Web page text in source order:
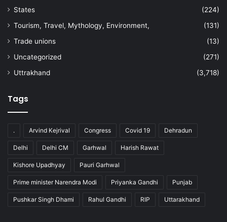
States
(224)
Tourism, Travel, Mythology, Environment,
(131)
Trade unions
(13)
Uncategorized
(271)
Uttrakhand
(3,718)
Tags
. Arvind Kejrival Congress Covid 19 Dehradun
Delhi Delhi CM Garhwal Harish Rawat
Kishore Upadhyay Pauri Garhwal
Prime minister Narendra Modi Priyanka Gandhi Punjab
Pushkar Singh Dhami Rahul Gandhi RIP Uttarakhand